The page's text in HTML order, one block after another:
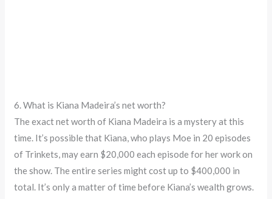
6. What is Kiana Madeira’s net worth?
The exact net worth of Kiana Madeira is a mystery at this
time. It’s possible that Kiana, who plays Moe in 20 episodes
of Trinkets, may earn $20,000 each episode for her work on
the show. The entire series might cost up to $400,000 in
total. It’s only a matter of time before Kiana’s wealth grows.